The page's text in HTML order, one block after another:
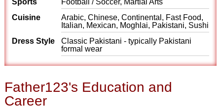
Sports
Football / Soccer, Martial Arts
Cuisine
Arabic, Chinese, Continental, Fast Food,
Italian, Mexican, Moghlai, Pakistani, Sushi
Dress Style
Classic Pakistani - typically Pakistani
formal wear
Father123's Education and
Career